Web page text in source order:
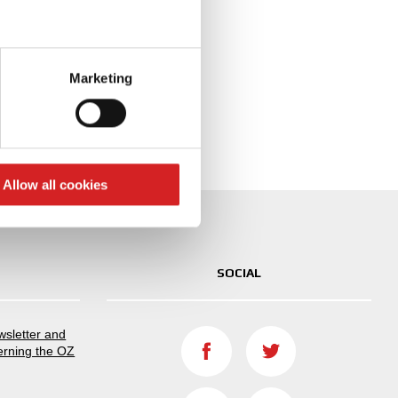
meters
who may combine it with
Marketing
Allow all cookies
and
the OZ
SOCIAL